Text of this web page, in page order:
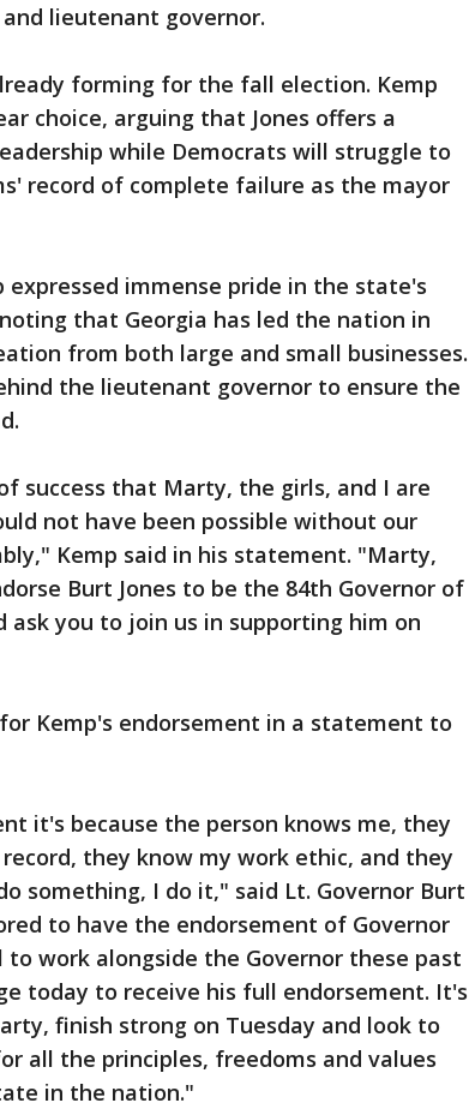
lieutenant governor.
forming for the fall election. Kemp
choice, arguing that Jones offers a
while Democrats will struggle to
record of complete failure as the mayor
expressed immense pride in the state's
that Georgia has led the nation in
from both large and small businesses.
the lieutenant governor to ensure the
success that Marty, the girls, and I are
not have been possible without our
Kemp said in his statement. "Marty,
Burt Jones to be the 84th Governor of
you to join us in supporting him on
Kemp's endorsement in a statement to
it's because the person knows me, they
they know my work ethic, and they
something, I do it," said Lt. Governor Burt
to have the endorsement of Governor
work alongside the Governor these past
today to receive his full endorsement. It's
finish strong on Tuesday and look to
all the principles, freedoms and values
in the nation."